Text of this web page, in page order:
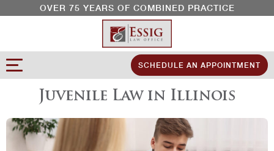
OVER 75 YEARS OF COMBINED PRACTICE
SCHEDULE AN APPOINTMENT
Juvenile Law in Illinois